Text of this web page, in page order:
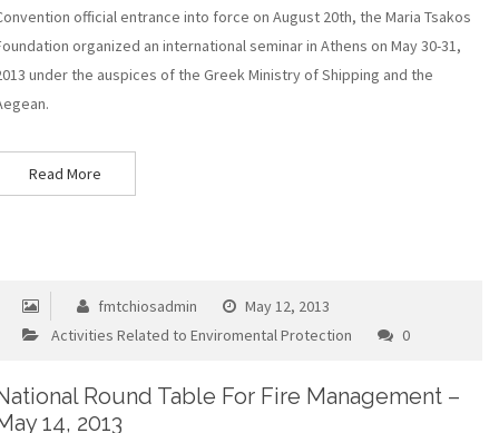
official entrance into force on August 20th, the Maria Tsakos
organized an international seminar in Athens on May 30-31,
under the auspices of the Greek Ministry of Shipping and the
Read More
fmtchiosadmin
May 12, 2013
Activities Related to Enviromental Protection
0
Round Table For Fire Management –
14, 2013